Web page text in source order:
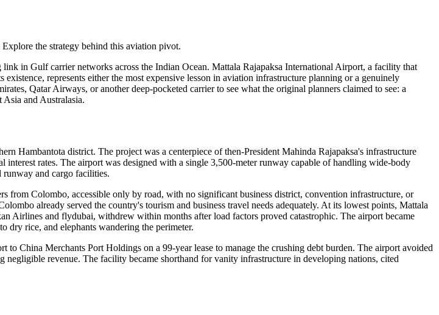
the strategy behind this aviation pivot.
in Gulf carrier networks across the Indian Ocean. Mattala Rajapaksa International Airport, a facility that
represents either the most expensive lesson in aviation infrastructure planning or a genuinely
Qatar Airways, or another deep-pocketed carrier to see what the original planners claimed to see: a
and Australasia.
Hambantota district. The project was a centerpiece of then-President Mahinda Rajapaksa's infrastructure
rates. The airport was designed with a single 3,500-meter runway capable of handling wide-body
runway and cargo facilities.
from Colombo, accessible only by road, with no significant business district, convention infrastructure, or
already served the country's tourism and business travel needs adequately. At its lowest points, Mattala
Airlines and flydubai, withdrew within months after load factors proved catastrophic. The airport became
dry rice, and elephants wandering the perimeter.
China Merchants Port Holdings on a 99-year lease to manage the crushing debt burden. The airport avoided
revenue. The facility became shorthand for vanity infrastructure in developing nations, cited